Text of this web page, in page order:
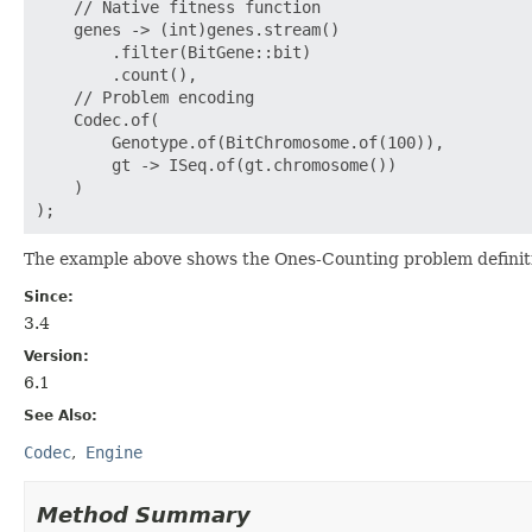
    // Native fitness function
    genes -> (int)genes.stream()
        .filter(BitGene::bit)
        .count(),
    // Problem encoding
    Codec.of(
        Genotype.of(BitChromosome.of(100)),
        gt -> ISeq.of(gt.chromosome())
    )
The example above shows the Ones-Counting problem
Since:
3.4
Version:
6.1
See Also:
Codec Engine
Method Summary